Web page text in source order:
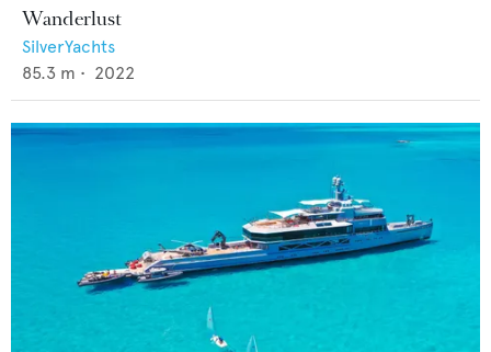
Wanderlust
SilverYachts
85.3 m • 2022